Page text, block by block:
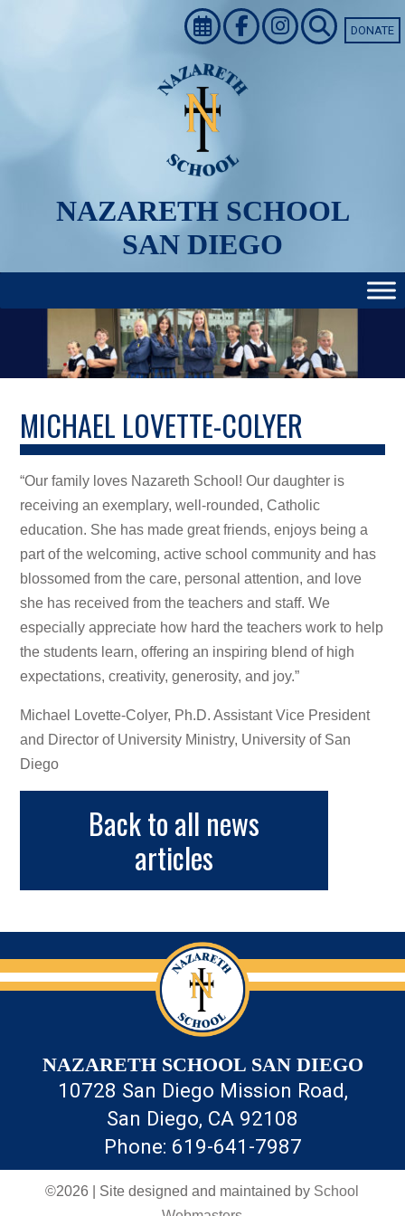
DONATE
NAZARETH SCHOOL
SAN DIEGO
MICHAEL LOVETTE-COLYER
“Our family loves Nazareth School! Our daughter is
receiving an exemplary, well-rounded, Catholic
education. She has made great friends, enjoys being a
part of the welcoming, active school community and has
blossomed from the care, personal attention, and love
she has received from the teachers and staff. We
especially appreciate how hard the teachers work to help
the students learn, offering an inspiring blend of high
expectations, creativity, generosity, and joy.”
Michael Lovette-Colyer, Ph.D. Assistant Vice President
and Director of University Ministry, University of San
Diego
Back to all news
articles
NAZARETH SCHOOL SAN DIEGO
10728 San Diego Mission Road,
San Diego, CA 92108
Phone: 619-641-7987
©2026 | Site designed and maintained by School